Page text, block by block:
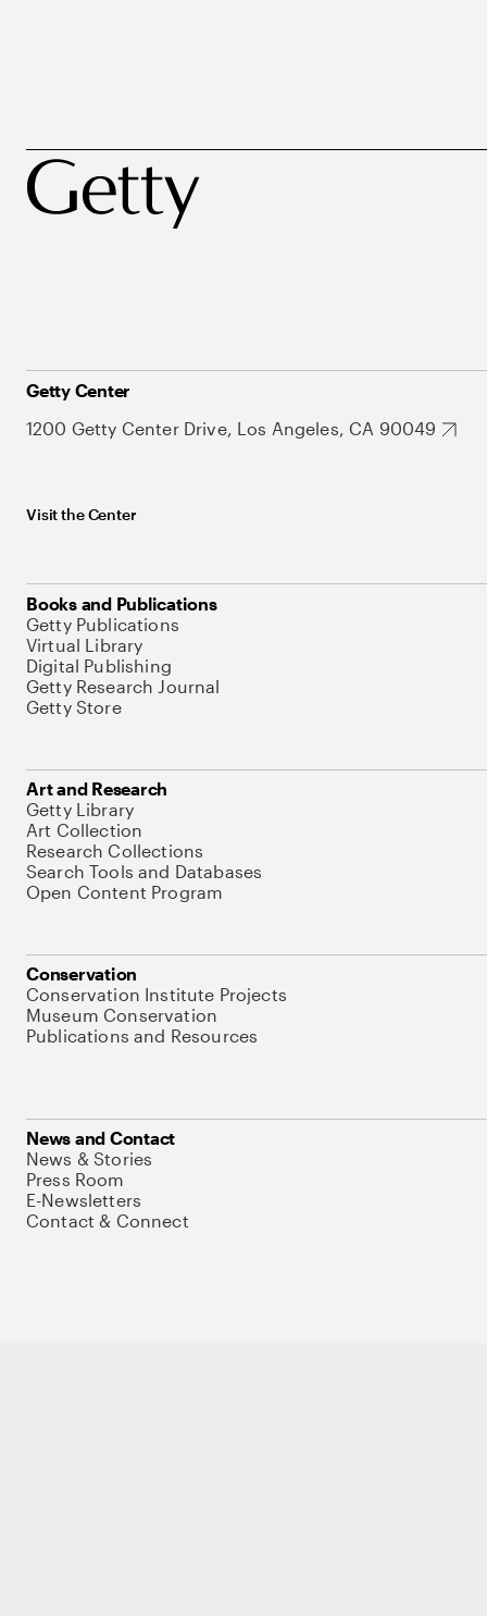
Getty Center
1200 Getty Center Drive, Los Angeles, CA 90049
Visit the Center
Books and Publications
Getty Publications
Virtual Library
Digital Publishing
Getty Research Journal
Getty Store
Art and Research
Getty Library
Art Collection
Research Collections
Search Tools and Databases
Open Content Program
Conservation
Conservation Institute Projects
Museum Conservation
Publications and Resources
News and Contact
News & Stories
Press Room
E-Newsletters
Contact & Connect